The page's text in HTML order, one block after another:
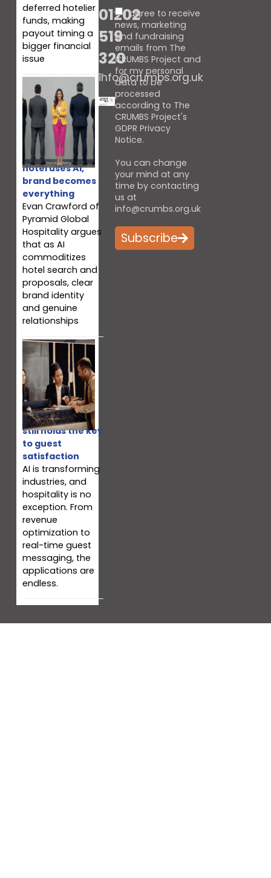
deferred hotelier
funds, making
payout timing a
bigger financial
issue
When every
hotel uses AI,
brand becomes
everything
Evan Crawford of
Pyramid Global
Hospitality argues
that as AI
commoditizes
hotel search and
proposals, clear
brand identity
and genuine
relationships
Why your team
still holds the key
to guest
satisfaction
AI is transforming
industries, and
hospitality is no
exception. From
revenue
optimization to
real-time guest
messaging, the
applications are
endless.
01202
519
320
info@crumbs.org.uk
I agree to receive
news, marketing
and fundraising
emails from The
CRUMBS Project and
for my personal
data to be
processed
according to The
CRUMBS Project's
GDPR Privacy
Notice.
You can change
your mind at any
time by contacting
us at
info@crumbs.org.uk
Subscribe